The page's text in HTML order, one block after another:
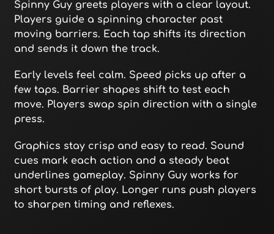
Spinny Guy greets players with a clear layout.
Players guide a spinning character past
moving barriers. Each tap shifts its direction
and sends it down the track.
Early levels feel calm. Speed picks up after a
few taps. Barrier shapes shift to test each
move. Players swap spin direction with a single
press.
Graphics stay crisp and easy to read. Sound
cues mark each action and a steady beat
underlines gameplay. Spinny Guy works for
short bursts of play. Longer runs push players
to sharpen timing and reflexes.